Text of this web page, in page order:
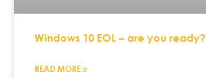
Windows 10 EOL – are you ready?
READ MORE »